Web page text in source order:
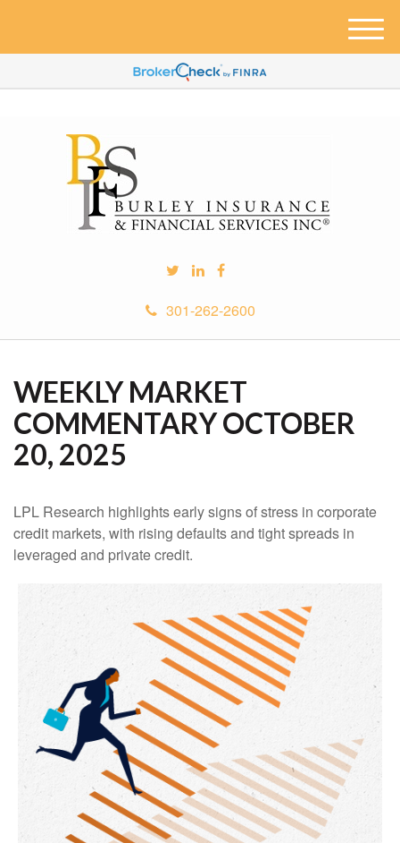
301-262-2600
M
e
u
WEEKLY MARKET
COMMENTARY OCTOBER
20, 2025
LPL Research highlights early signs of stress in corporate
credit markets, with rising defaults and tight spreads in
leveraged and private credit.